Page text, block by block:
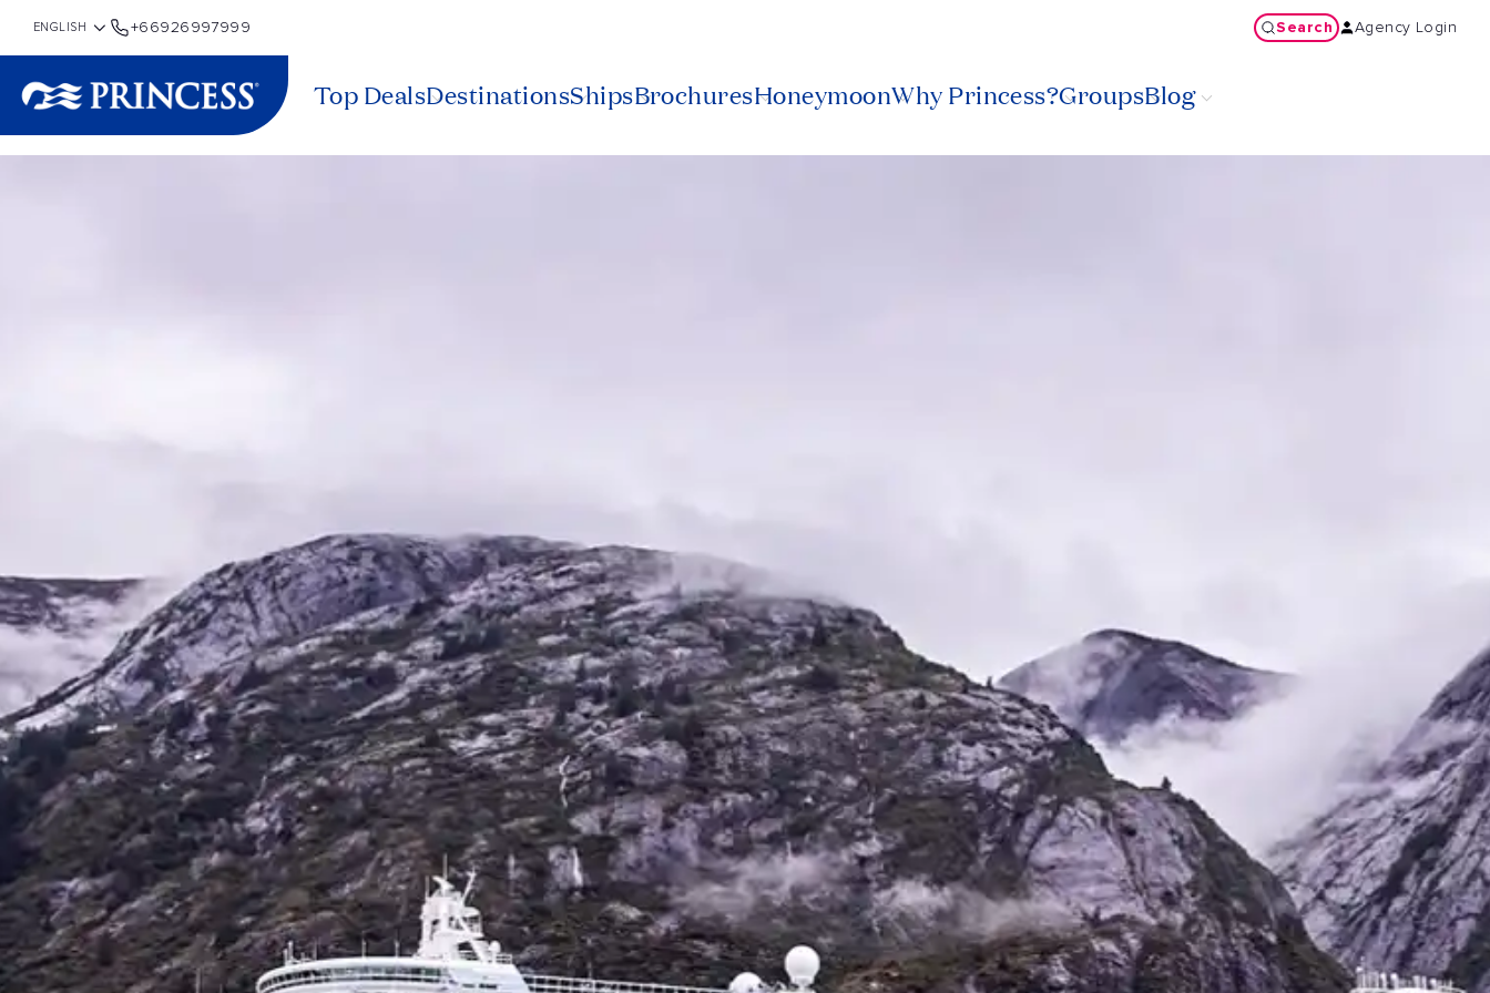
+66926997999 Search Agency Login
Top DealsDestinationsShipsBrochuresHoneymoonWhy Princess?GroupsBlog